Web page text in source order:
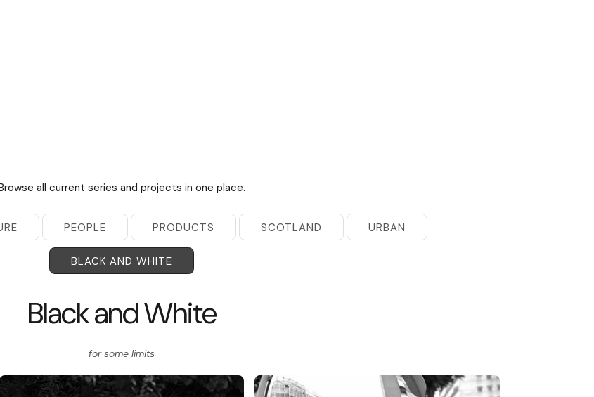
all current series and projects in one place.
PEOPLE PRODUCTS SCOTLAND URBAN
BLACK AND WHITE
Black and White
for some limits